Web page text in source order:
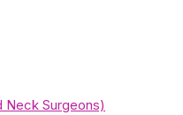
Neck Surgeons)